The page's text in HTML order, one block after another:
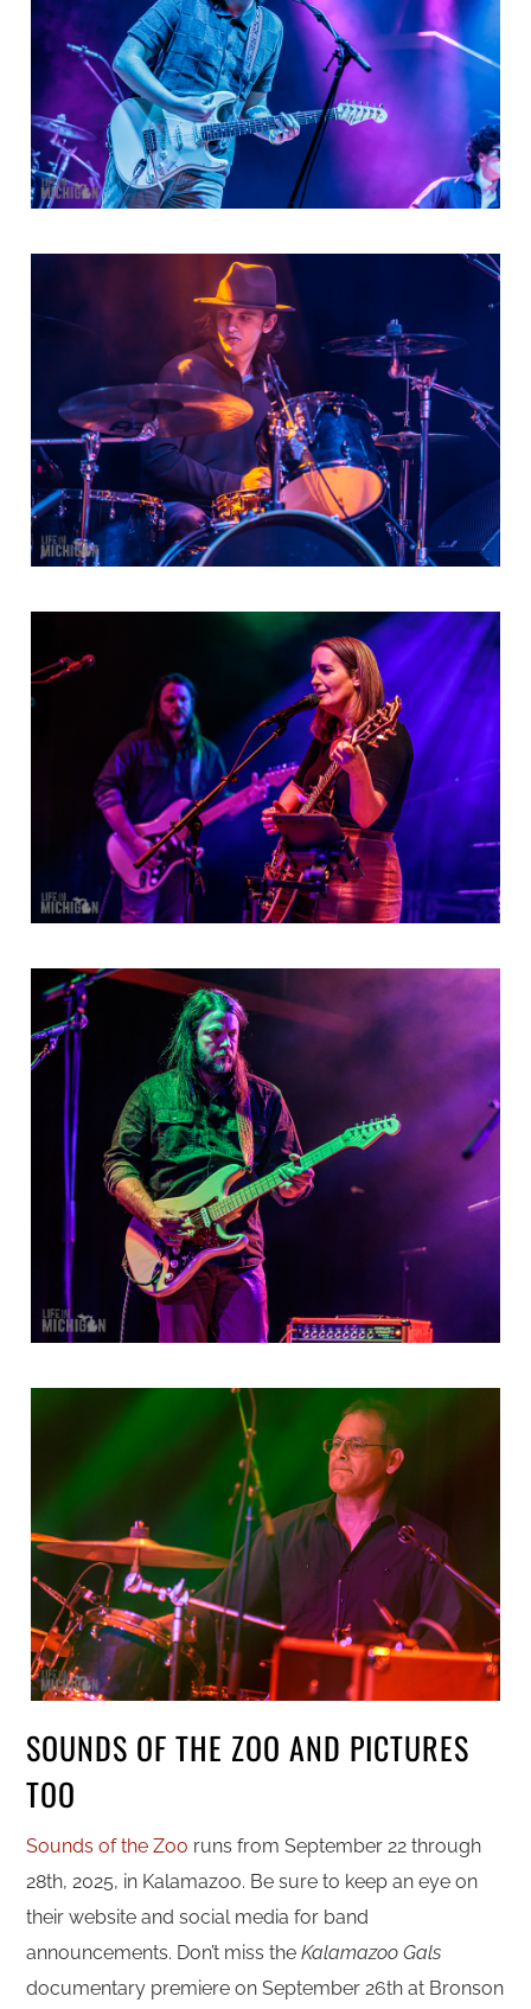
SOUNDS OF THE ZOO AND PICTURES
TOO
Sounds of the Zoo runs from September 22 through
28th, 2025, in Kalamazoo. Be sure to keep an eye on
their website and social media for band
announcements. Don’t miss theKalamazoo Gals
documentary premiere on September 26th at Bronson